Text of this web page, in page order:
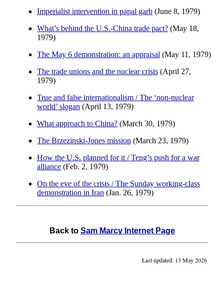
Imperialist intervention in papal garb(June 8, 1979)
What’s behind the U.S.-China trade pact?(May 18,
1979)
The May 6 demonstration: an appraisal (May 11, 1979)
The trade unions and the nuclear crisis(April 27,
1979)
True and false internationalism / The ‘non-nuclear
world’ slogan (April 13, 1979)
What approach to China?(March 30, 1979)
The Brzezinski-Jones mission (March 23, 1979)
How the U.S. planned for it / Teng’s push for a war
alliance(Feb. 2, 1979)
On the eve of the crisis / The Sunday working-class
demonstration in Iran (Jan. 26, 1979)
Back to Sam Marcy Internet Page
Last updated: 13 May 2026